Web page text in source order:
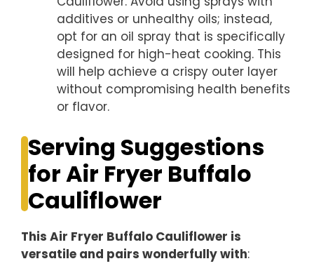
additives or unhealthy oils; instead,
opt for an oil spray that is specifically
designed for high-heat cooking. This
will help achieve a crispy outer layer
without compromising health benefits
or flavor.
Serving Suggestions
for Air Fryer Buffalo
Cauliflower
This Air Fryer Buffalo Cauliflower is
versatile and pairs wonderfully with: